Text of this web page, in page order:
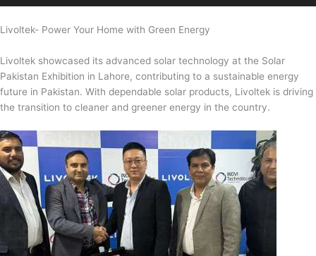
Livoltek- Power Your Home with Green Energy
Livoltek showcased its advanced solar technology at the Solar
Pakistan Exhibition in Lahore, contributing to a sustainable energy
future in Pakistan. With dependable solar products, Livoltek is driving
the transition to cleaner and greener energy in the country.